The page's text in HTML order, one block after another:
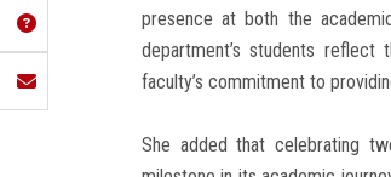
presence at both the
department’s students
faculty’s commitment to
She added that celebrating